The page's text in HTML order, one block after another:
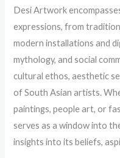
Desi Artwork
expressions, from
modern installations and
mythology, and social
cultural ethos, aesthetic
of South Asian artists.
paintings, people art, or
serves as a window into
insights into its beliefs,